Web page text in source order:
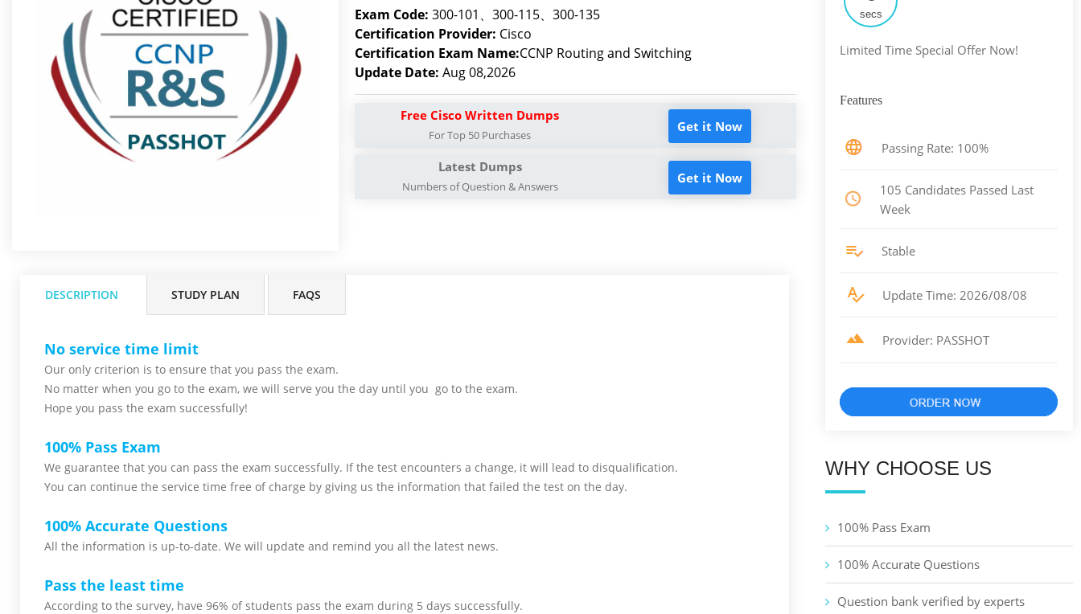
Exam Code:300-101、300-115、300-135
Certification Provider: Cisco
Certification Exam Name:CCNP Routing and Switching
Update Date:Aug 08,2026
Free Cisco Written Dumps
For Top 50 Purchases
Get it Now
Latest Dumps
Numbers of Question & Answers
Get it Now
DESCRIPTION STUDY PLAN FAQS
No service time limit
Our only criterion is to ensure that you pass the exam.
No matter when you go to the exam, we will serve you the day until you go to the exam.
Hope you pass the exam successfully!
100% Pass Exam
We guarantee that you can pass the exam successfully. If the test encounters a change, it will lead to disqualification.
You can continue the service time free of charge by giving us the information that failed the test on the day.
100% Accurate Questions
All the information is up-to-date. We will update and remind you all the latest news.
Pass the least time
According to the survey, have 96% of students pass the exam during 5 days successfully.
secs
Limited Time Special Offer Now!
Features
Passing Rate: 100%
105 Candidates Passed Last
Week
Stable
Update Time: 2026/08/08
Provider: PASSHOT
WHY CHOOSE US
100% Pass Exam
100% Accurate Questions
Question bank verified by experts